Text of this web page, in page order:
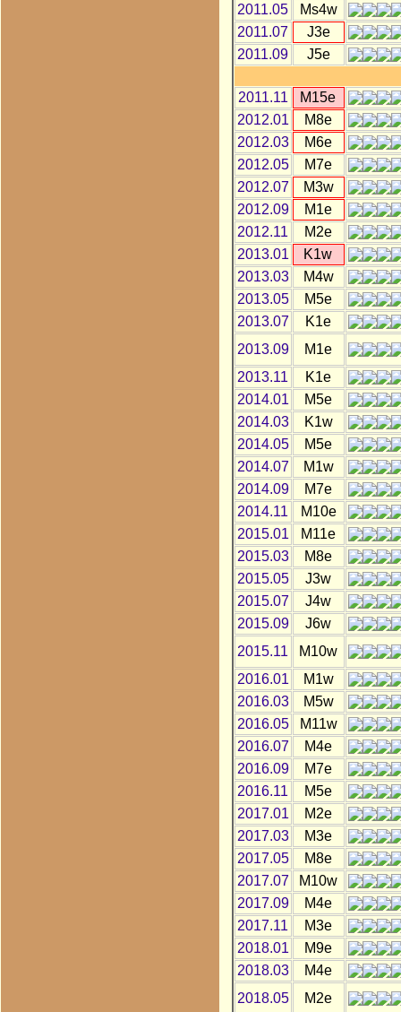
2011.05
Ms4w
2011.07
J3e
2011.09
J5e
2011.11
M15e
2012.01
M8e
2012.03
M6e
2012.05
M7e
2012.07
M3w
2012.09
M1e
2012.11
M2e
2013.01
K1w
2013.03
M4w
2013.05
M5e
2013.07
K1e
2013.09
M1e
2013.11
K1e
2014.01
M5e
2014.03
K1w
2014.05
M5e
2014.07
M1w
2014.09
M7e
2014.11
M10e
2015.01
M11e
2015.03
M8e
2015.05
J3w
2015.07
J4w
2015.09
J6w
2015.11
M10w
2016.01
M1w
2016.03
M5w
2016.05
M11w
2016.07
M4e
2016.09
M7e
2016.11
M5e
2017.01
M2e
2017.03
M3e
2017.05
M8e
2017.07
M10w
2017.09
M4e
2017.11
M3e
2018.01
M9e
2018.03
M4e
2018.05
M2e